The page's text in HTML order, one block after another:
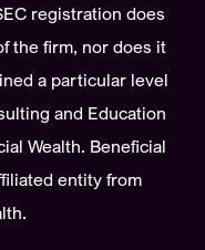
registration does
the firm, nor does it
a particular level
and Education
Wealth. Beneficial
entity from